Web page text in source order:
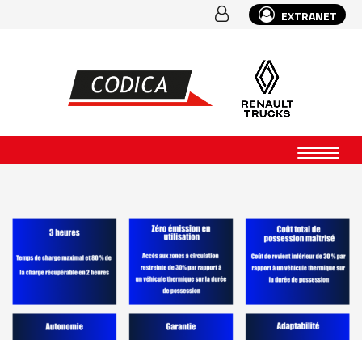
EXTRANET